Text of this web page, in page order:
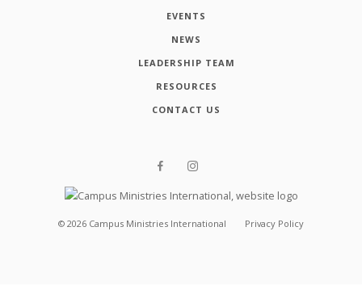
EVENTS
NEWS
LEADERSHIP TEAM
RESOURCES
CONTACT US
© 2026 Campus Ministries International Privacy Policy